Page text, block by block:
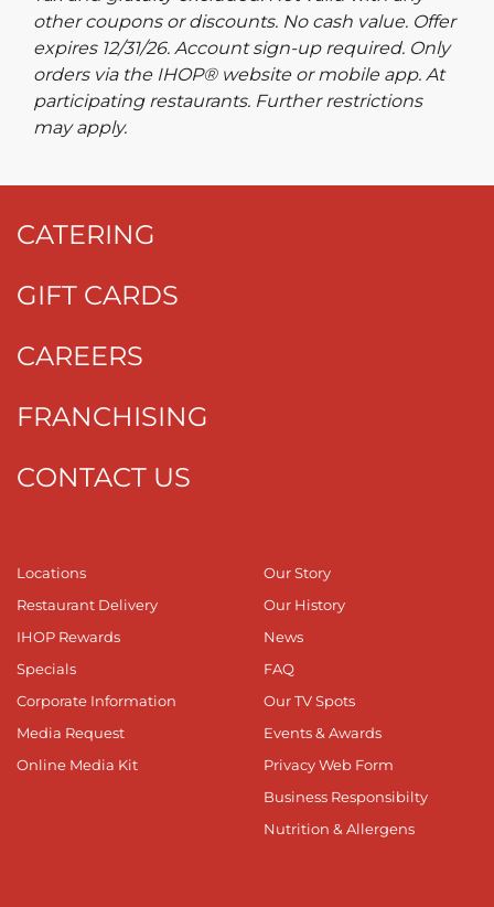
other coupons or discounts. No cash value. Offer
expires 12/31/26. Account sign-up required. Only
orders via the IHOP® website or mobile app. At
participating restaurants. Further restrictions
may apply.
CATERING
GIFT CARDS
CAREERS
FRANCHISING
CONTACT US
Locations
Restaurant Delivery
IHOP Rewards
Specials
Corporate Information
Media Request
Online Media Kit
Our Story
Our History
News
FAQ
Our TV Spots
Events & Awards
Privacy Web Form
Business Responsibilty
Nutrition & Allergens